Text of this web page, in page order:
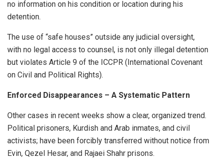
no information on his condition or location during his
detention.
The use of “safe houses” outside any judicial oversight,
with no legal access to counsel, is not only illegal detention
but violates Article 9 of the ICCPR (International Covenant
on Civil and Political Rights).
Enforced Disappearances – A Systematic Pattern
Other cases in recent weeks show a clear, organized trend.
Political prisoners, Kurdish and Arab inmates, and civil
activists; have been forcibly transferred without notice from
Evin, Qezel Hesar, and Rajaei Shahr prisons.